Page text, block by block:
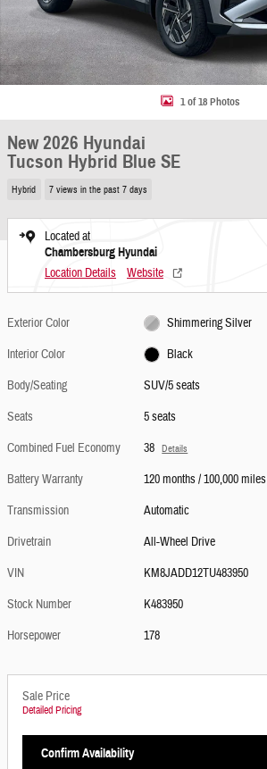
1 of 18 Photos
New 2026 Hyundai
Tucson Hybrid Blue SE
Hybrid 7 views in the past 7 days
Located at
Chambersburg Hyundai
Location Details Website
Exterior Color
Shimmering Silver
Interior Color
Black
Body/Seating
SUV/5 seats
Seats
5 seats
Combined Fuel Economy
38 Details
Battery Warranty
120 months / 100,000 miles
Transmission
Automatic
Drivetrain
All-Wheel Drive
VIN
KM8JADD12TU483950
Stock Number
K483950
Horsepower
178
Sale Price
Detailed Pricing
Confirm Availability